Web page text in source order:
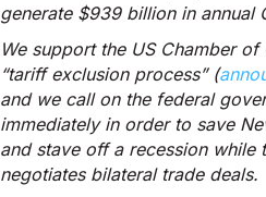
generate $939 billion in annual
We support the US Chamber of
“tariff exclusion process” (
and we call on the federal
immediately in order to save
and stave off a recession while
negotiates bilateral trade deals.